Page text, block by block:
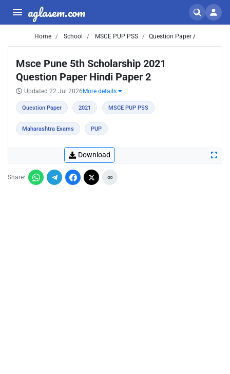
aglasem.com
Home School MSCE PUP PSS Question Paper /
Msce Pune 5th Scholarship 2021
Question Paper Hindi Paper 2
Updated 22 Jul 2026 More details
Question Paper 2021 MSCE PUP PSS
Maharashtra Exams PUP
Download
Share: